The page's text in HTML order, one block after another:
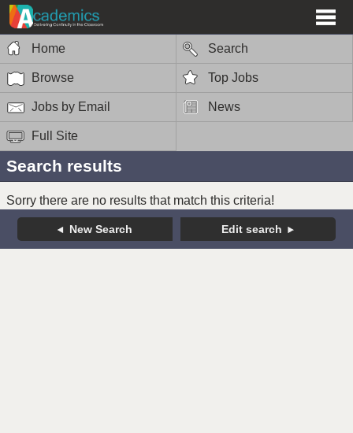
Home Search
Browse Top Jobs
Jobs by Email News
Full Site
Search results
Sorry there are no results that match this criteria!
New Search Edit search